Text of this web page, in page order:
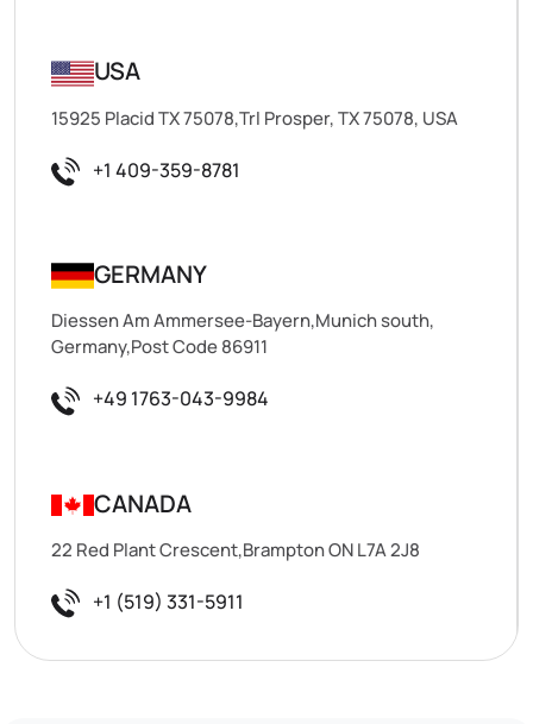
USA
15925 Placid TX 75078,Trl Prosper, TX 75078, USA
+1 409-359-8781
GERMANY
Diessen Am Ammersee-Bayern,Munich south,
Germany,Post Code 86911
+49 1763-043-9984
CANADA
22 Red Plant Crescent,Brampton ON L7A 2J8
+1 (519) 331-5911